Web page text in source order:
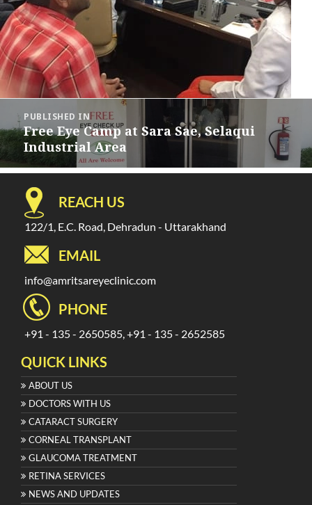
Post
navigation
PUBLISHED IN
Free Eye Camp at Sara Sae, Selaqui
Industrial Area
REACH US
122/1, E.C. Road, Dehradun - Uttarakhand
EMAIL
info@amritsareyeclinic.com
PHONE
+91 - 135 - 2650585, +91 - 135 - 2652585
QUICK LINKS
ABOUT US
DOCTORS WITH US
CATARACT SURGERY
CORNEAL TRANSPLANT
GLAUCOMA TREATMENT
RETINA SERVICES
NEWS AND UPDATES